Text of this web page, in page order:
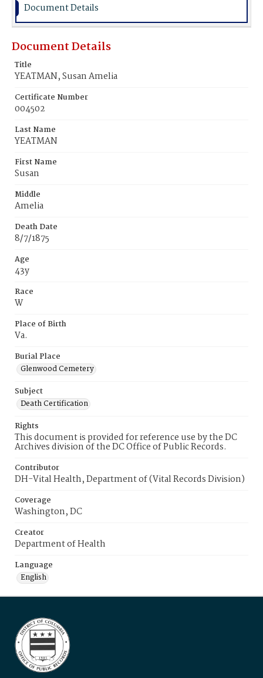
Document Details
Document Details
Title
YEATMAN, Susan Amelia
Certificate Number
004502
Last Name
YEATMAN
First Name
Susan
Middle
Amelia
Death Date
8/7/1875
Age
43y
Race
W
Place of Birth
Va.
Burial Place
Glenwood Cemetery
Subject
Death Certification
Rights
This document is provided for reference use by the DC
Archives division of the DC Office of Public Records.
Contributor
DH-Vital Health, Department of (Vital Records Division)
Coverage
Washington, DC
Creator
Department of Health
Language
English